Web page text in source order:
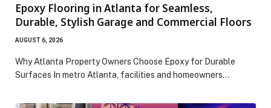
Epoxy Flooring in Atlanta for Seamless,
Durable, Stylish Garage and Commercial Floors
AUGUST 6, 2026
Why Atlanta Property Owners Choose Epoxy for Durable
Surfaces In metro Atlanta, facilities and homeowners…